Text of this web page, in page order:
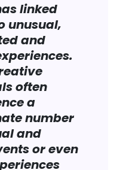
linked
unusual,
and
often
a
number
and
or even